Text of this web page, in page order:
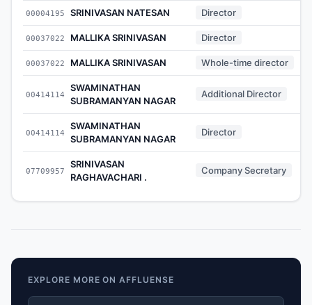
00004195 SRINIVASAN NATESAN Director
00037022 MALLIKA SRINIVASAN Director
00037022 MALLIKA SRINIVASAN Whole-time director
00414114
SWAMINATHAN
SUBRAMANYAN NAGAR
Additional Director
00414114
SWAMINATHAN
SUBRAMANYAN NAGAR
Director
07709957
SRINIVASAN
RAGHAVACHARI .
Company Secretary
EXPLORE MORE ON AFFLUENSE